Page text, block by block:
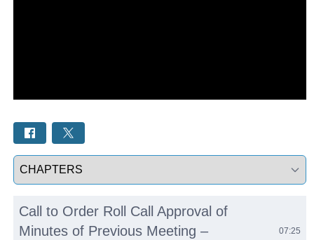
Select a tab
Call to Order Roll Call Approval of
Minutes of Previous Meeting –
07:25